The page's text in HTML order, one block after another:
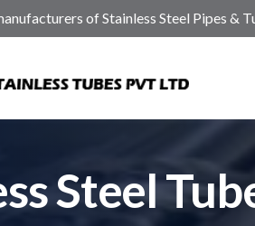
of Stainless Steel Pipes &
Steel